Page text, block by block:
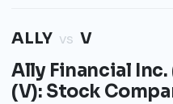
ALLY vs V
Ally Financial Inc.
(V): Stock